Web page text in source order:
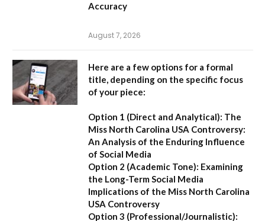
Accuracy
August 7, 2026
Here are a few options for a formal
title, depending on the specific focus
of your piece:
Option 1 (Direct and Analytical): The
Miss North Carolina USA Controversy:
An Analysis of the Enduring Influence
of Social Media
Option 2 (Academic Tone): Examining
the Long-Term Social Media
Implications of the Miss North Carolina
USA Controversy
Option 3 (Professional/Journalistic):